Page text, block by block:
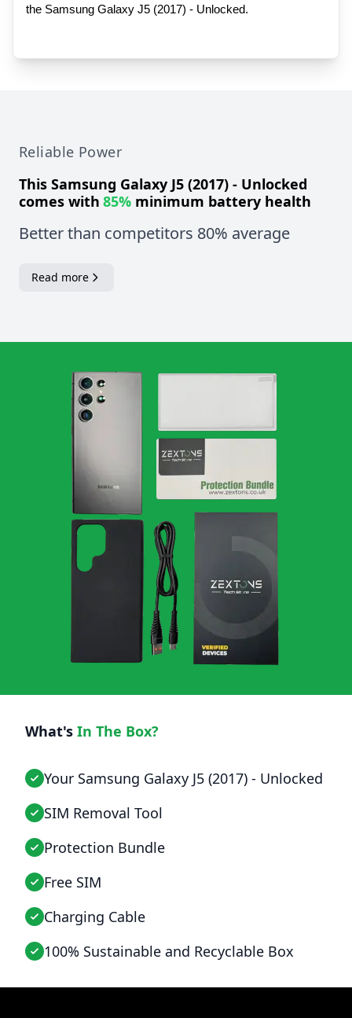
the Samsung Galaxy J5 (2017) - Unlocked.
Reliable Power
This Samsung Galaxy J5 (2017) - Unlocked
comes with 85% minimum battery health
Better than competitors 80% average
Read more
What's In The Box?
Your Samsung Galaxy J5 (2017) - Unlocked
SIM Removal Tool
Protection Bundle
Free SIM
Charging Cable
100% Sustainable and Recyclable Box